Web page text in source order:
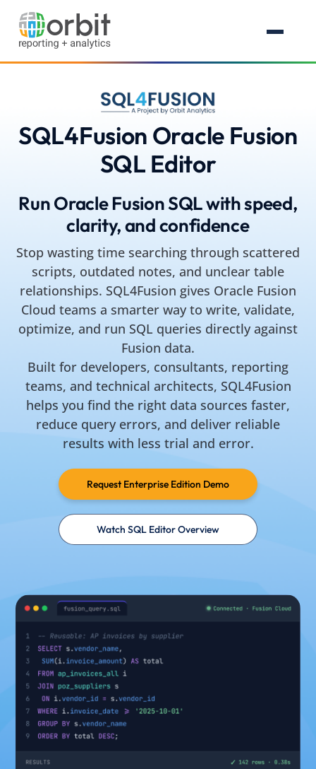
SQL4Fusion Oracle Fusion
SQL Editor
Run Oracle Fusion SQL with speed,
clarity, and confidence
Stop wasting time searching through scattered
scripts, outdated notes, and unclear table
relationships. SQL4Fusion gives Oracle Fusion
Cloud teams a smarter way to write, validate,
optimize, and run SQL queries directly against
Fusion data.
Built for developers, consultants, reporting
teams, and technical architects, SQL4Fusion
helps you find the right data sources faster,
reduce query errors, and deliver reliable
results with less trial and error.
Request Enterprise Edition Demo
Watch SQL Editor Overview